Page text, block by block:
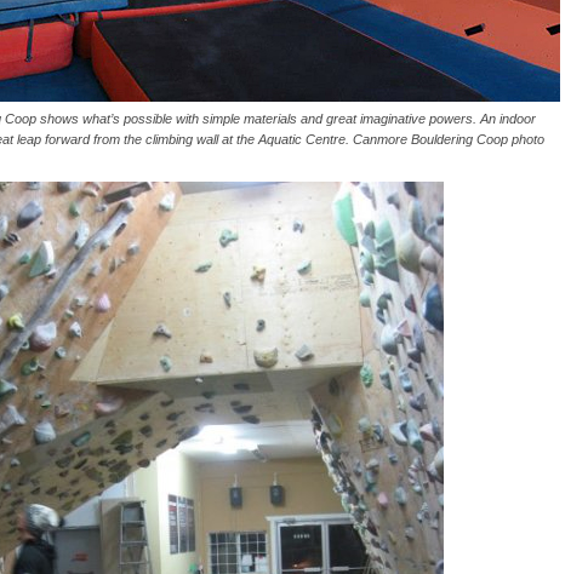
shows what’s possible with simple materials and great imaginative powers. An indoor
leap forward from the climbing wall at the Aquatic Centre. Canmore Bouldering Coop photo